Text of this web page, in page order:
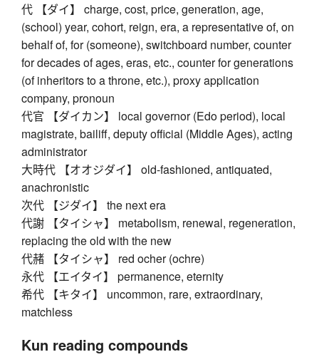
代 【ダイ】 charge, cost, price, generation, age,
(school) year, cohort, reign, era, a representative of, on
behalf of, for (someone), switchboard number, counter
for decades of ages, eras, etc., counter for generations
(of inheritors to a throne, etc.), proxy application
company, pronoun
代官 【ダイカン】 local governor (Edo period), local
magistrate, bailiff, deputy official (Middle Ages), acting
administrator
大時代 【オオジダイ】 old-fashioned, antiquated,
anachronistic
次代 【ジダイ】 the next era
代謝 【タイシャ】 metabolism, renewal, regeneration,
replacing the old with the new
代赭 【タイシャ】 red ocher (ochre)
永代 【エイタイ】 permanence, eternity
希代 【キタイ】 uncommon, rare, extraordinary,
matchless
Kun reading compounds